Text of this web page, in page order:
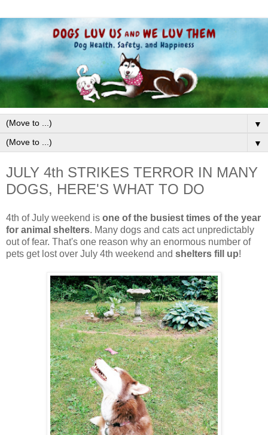
▼
▼
JULY 4th STRIKES TERROR IN MANY
DOGS, HERE'S WHAT TO DO
4th of July weekend is one of the busiest times of the year
for animal shelters. Many dogs and cats act unpredictably
out of fear. That's one reason why an enormous number of
pets get lost over July 4th weekend and shelters fill up!